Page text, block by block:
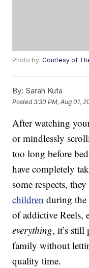
Photo by:Courtesy of
By: Sarah Kuta
Posted3:30 PM, Aug 01,
After watching
or mindlessly
too long before
have completely
some respects,
children during the
of addictive Reels,
everything, it’s still
family without
quality time.